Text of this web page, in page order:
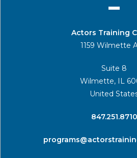
Actors Training
1159 Wilmette
Suite 8
Wilmette, IL
United
​847.251.8710